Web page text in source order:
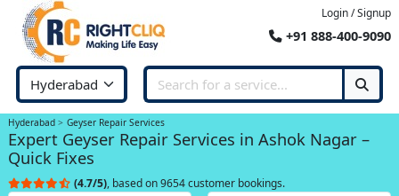
Login / Signup
+91 888-400-9090
Hyderabad Geyser Repair Services
Expert Geyser Repair Services in Ashok Nagar –
Quick Fixes
(4.7/5), based on 9654 customer bookings.